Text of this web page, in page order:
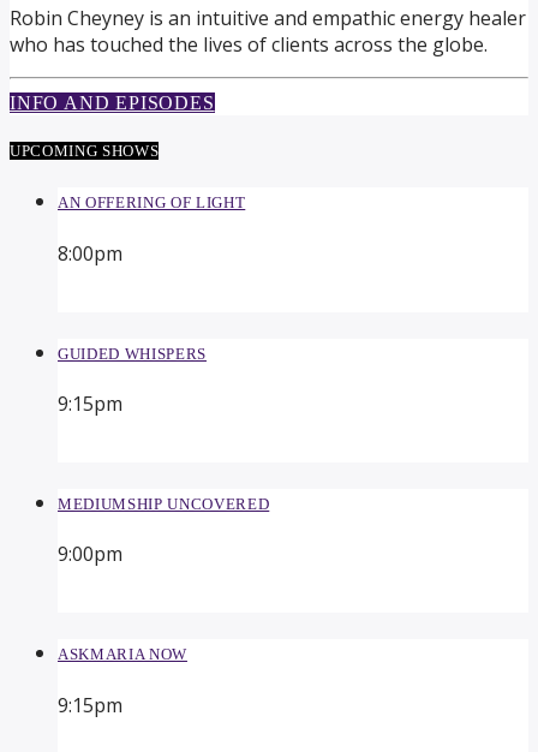
Robin Cheyney is an intuitive and empathic energy healer
who has touched the lives of clients across the globe.
INFO AND EPISODES
UPCOMING SHOWS
AN OFFERING OF LIGHT
8:00pm
GUIDED WHISPERS
9:15pm
MEDIUMSHIP UNCOVERED
9:00pm
ASKMARIA NOW
9:15pm